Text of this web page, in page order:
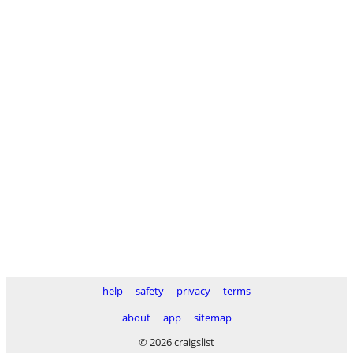
help safety privacy
terms
about
app
sitemap
© 2026 craigslist